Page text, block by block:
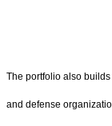
The portfolio also
and defense